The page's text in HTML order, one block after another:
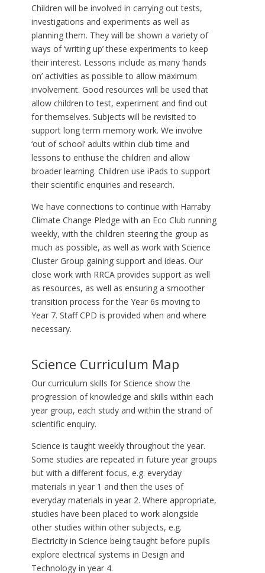
Children will be involved in carrying out tests,
investigations and experiments as well as
planning them. They will be shown a variety of
ways of ‘writing up’ these experiments to keep
their interest. Lessons include as many ‘hands
on’ activities as possible to allow maximum
involvement. Good resources will be used that
allow children to test, experiment and find out
for themselves. Subjects will be revisited to
support long term memory work. We involve
‘out of school’ adults within club time and
lessons to enthuse the children and allow
broader learning. Children use iPads to support
their scientific enquiries and research.
We have connections to continue with Harraby
Climate Change Pledge with an Eco Club running
weekly, with the children steering the group as
much as possible, as well as work with Science
Cluster Group gaining support and ideas. Our
close work with RRCA provides support as well
as resources, as well as ensuring a smoother
transition process for the Year 6s moving to
Year 7. Staff CPD is provided when and where
necessary.
Science Curriculum Map
Our curriculum skills for Science show the
progression of knowledge and skills within each
year group, each study and within the strand of
scientific enquiry.
Science is taught weekly throughout the year.
Some studies are repeated in future year groups
but with a different focus, e.g. everyday
materials in year 1 and then the uses of
everyday materials in year 2. Where appropriate,
studies have been placed to work alongside
other studies within other subjects, e.g.
Electricity in Science being taught before pupils
explore electrical systems in Design and
Technology in year 4.